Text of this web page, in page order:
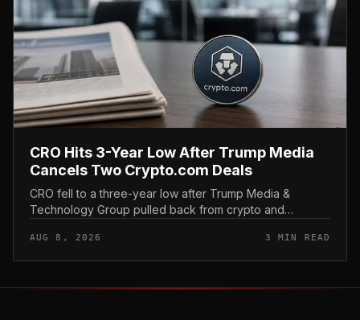
CRO Hits 3-Year Low After Trump Media
Cancels Two Crypto.com Deals
CRO fell to a three-year low after Trump Media &
Technology Group pulled back from crypto and
planned CRO digital asset treasury...
AUG 8, 2026 3 MIN READ